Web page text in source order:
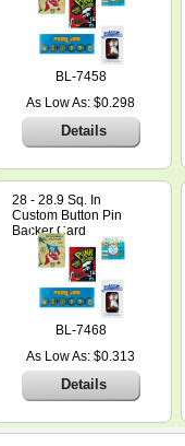
BL-7458
As Low As: $0.298
Details
28 - 28.9 Sq. In
Custom Button Pin
Backer Card
BL-7468
As Low As: $0.313
Details